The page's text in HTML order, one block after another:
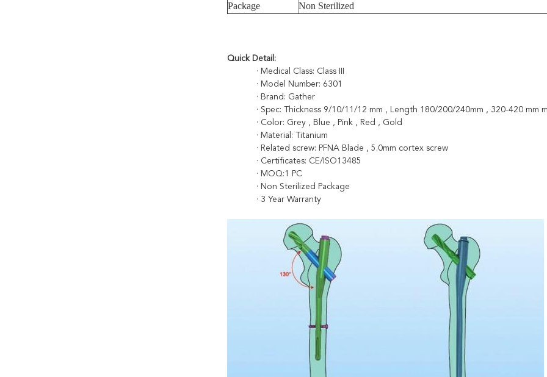
Package
Non Sterilized
Quick Detail :
· Medical Class: Class III
· Model Number: 6301
· Brand: Gather
· Spec: Thickness 9/10/11/12 mm , Length 180/200/240mm , 320-420 mm
· Color: Grey , Blue , Pink , Red , Gold
· Material: Titanium
· Related screw: PFNA Blade , 5.0mm cortex screw
· Certificates: CE/ISO13485
· MOQ:1 PC
· Non Sterilized Package
· 3 Year Warranty